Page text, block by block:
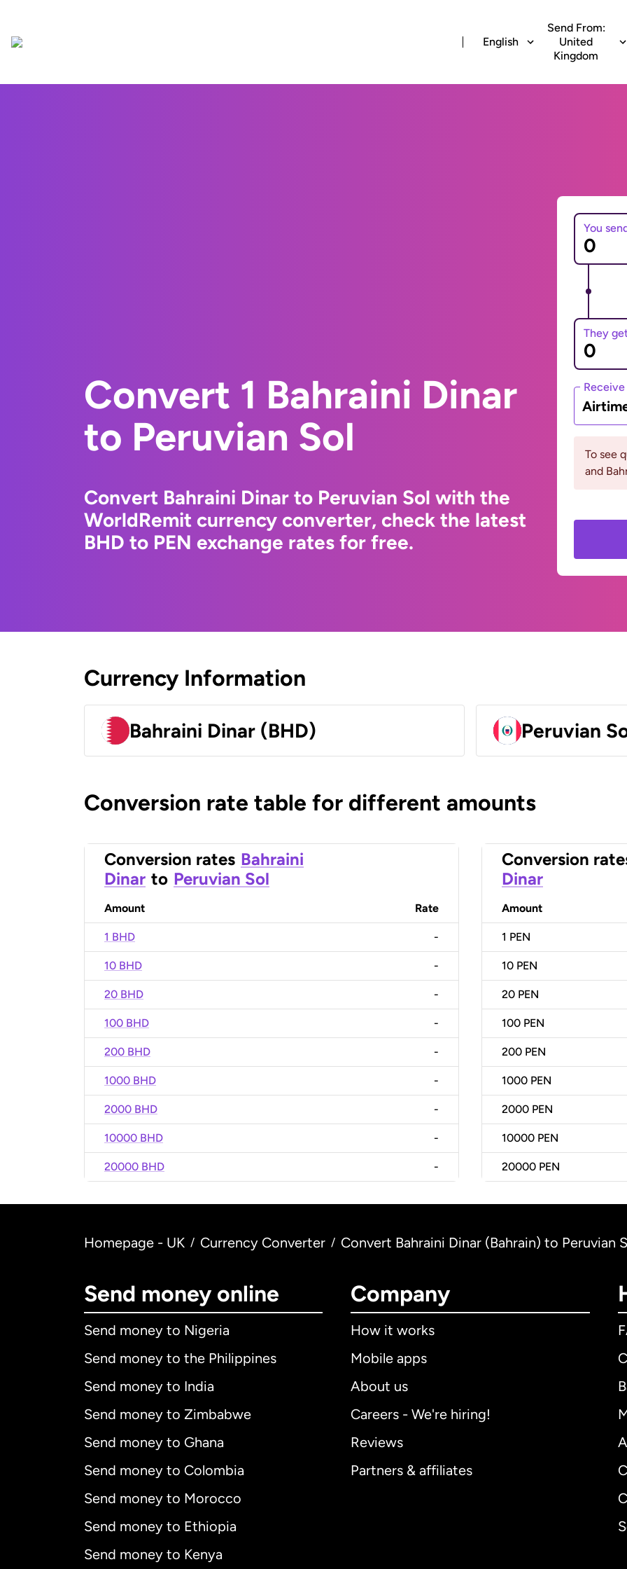
English
Send From:
United
Kingdom
Convert 1 Bahraini Dinar
to Peruvian Sol
Convert Bahraini Dinar to Peruvian Sol with the
WorldRemit currency converter, check the latest
BHD to PEN exchange rates for free.
You
They
To see
and
Currency Information
Bahraini Dinar (BHD) Peruvian
Conversion rate table for different amounts
Conversion rates Bahraini
Dinar to Peruvian Sol
Amount Rate
1 BHD -
10 BHD -
20 BHD -
100 BHD -
200 BHD -
1000 BHD -
2000 BHD -
10000 BHD -
20000 BHD -
Conversion
Dinar
Amount
1 PEN
10 PEN
20 PEN
100 PEN
200 PEN
1000 PEN
2000 PEN
10000 PEN
20000 PEN
Homepage - UK / Currency Converter / Convert Bahraini Dinar (Bahrain) to Peruvian
Send money online
Send money to Nigeria
Send money to the Philippines
Send money to India
Send money to Zimbabwe
Send money to Ghana
Send money to Colombia
Send money to Morocco
Send money to Ethiopia
Send money to Kenya
Company
How it works
Mobile apps
About us
Careers - We're hiring!
Reviews
Partners & affiliates